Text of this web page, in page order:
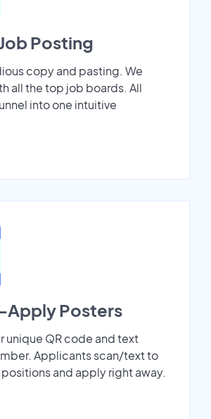
Posting
copy and pasting. We
all the top job boards. All
into one intuitive
Posters
unique QR code and text
Applicants scan/text to
and apply right away.